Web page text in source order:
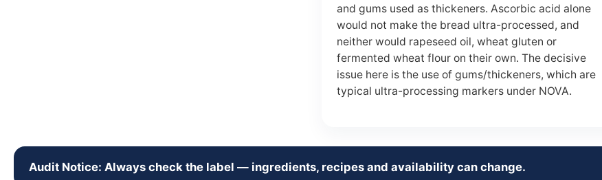
and gums used as thickeners. Ascorbic acid alone
would not make the bread ultra-processed, and
neither would rapeseed oil, wheat gluten or
fermented wheat flour on their own. The decisive
issue here is the use of gums/thickeners, which are
typical ultra-processing markers under NOVA.
Audit Notice: Always check the label — ingredients, recipes and availability can change.